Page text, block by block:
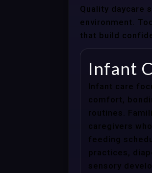
Quality daycare
environment.
that build
Infant
Infant care
comfort,
routines.
caregivers
feeding
practices,
sensory